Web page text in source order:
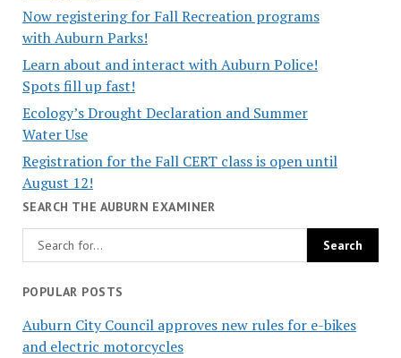
Now registering for Fall Recreation programs
with Auburn Parks!
Learn about and interact with Auburn Police!
Spots fill up fast!
Ecology’s Drought Declaration and Summer
Water Use
Registration for the Fall CERT class is open until
August 12!
SEARCH THE AUBURN EXAMINER
POPULAR POSTS
Auburn City Council approves new rules for e-bikes
and electric motorcycles